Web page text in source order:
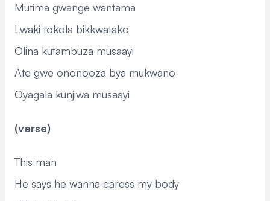
Mutima gwange wantama
Lwaki tokola bikkwatako
Olina kutambuza musaayi
Ate gwe ononooza bya mukwano
Oyagala kunjiwa musaayi
(verse)
This man
He says he wanna caress my body